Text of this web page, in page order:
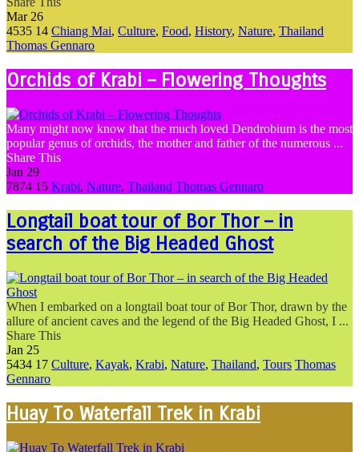
Mar 26
4535 14 Chiang Mai, Culture, Food, History, Nature, Thailand
Thomas Gennaro
Orchids of Krabi – Flowering Thoughts
Many might now know that the much loved Dendrobium is the most
popular genus of orchids, the mother and father of the numerous ...
Share This
Jan 29
7874 15 Krabi, Nature, Thailand Thomas Gennaro
Longtail boat tour of Bor Thor – in
search of the Big Headed Ghost
When I embarked on a longtail boat tour of Bor Thor, drawn by the
allure of ancient caves and the legend of the Big Headed Ghost, I ...
Share This
Jan 25
5434 17 Culture, Kayak, Krabi, Nature, Thailand, Tours Thomas
Gennaro
Huay To Waterfall Trek in Krabi